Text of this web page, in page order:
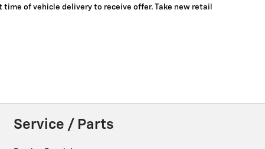
of vehicle delivery to receive offer. Take new retail
Service / Parts